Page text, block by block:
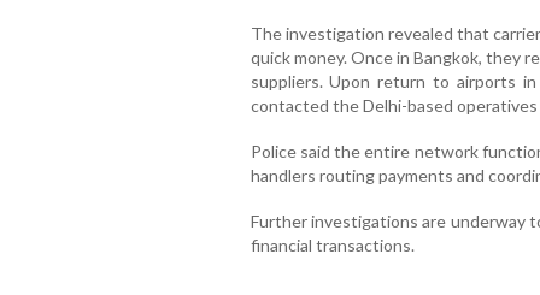
The investigation revealed that
quick money. Once in Bangkok, they
suppliers. Upon return to airports in
contacted the Delhi-based
Police said the entire network
handlers routing payments and
Further investigations are underway
financial transactions.